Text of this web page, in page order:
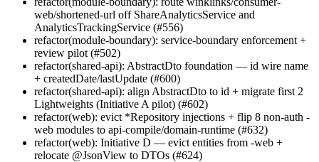
web/shortened-url off ShareAnalyticsService and
AnalyticsTrackingService (#556)
refactor(module-boundary): service-boundary enforcement +
review pilot (#502)
refactor(shared-api): AbstractDto foundation — id wire name
+ createdDate/lastUpdate (#600)
refactor(shared-api): align AbstractDto to id + migrate first 2
Lightweights (Initiative A pilot) (#602)
refactor(web): evict *Repository injections + flip 8 non-auth -
web modules to api-compile/domain-runtime (#632)
refactor(web): Initiative D — evict entities from -web +
relocate @JsonView to DTOs (#624)